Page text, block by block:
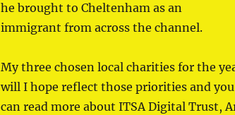
he brought to Cheltenham as an
immigrant from across the channel.
My three chosen local charities for the
will I hope reflect those priorities and you
can read more about ITSA Digital Trust,